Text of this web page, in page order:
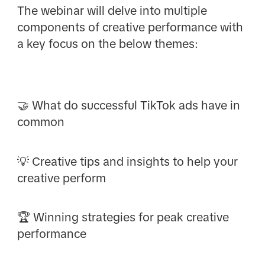
The webinar will delve into multiple
components of creative performance with
a key focus on the below themes:
🤝 What do successful TikTok ads have in
common
💡 Creative tips and insights to help your
creative perform
🏆 Winning strategies for peak creative
performance